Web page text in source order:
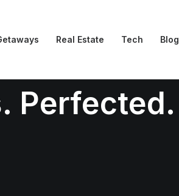
Real Estate Tech Blog
Perfected.